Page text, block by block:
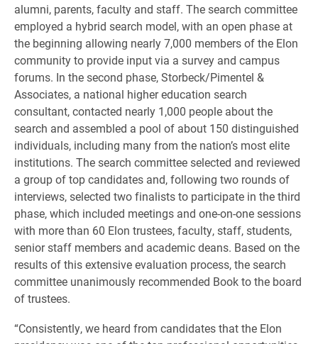
alumni, parents, faculty and staff. The search committee
employed a hybrid search model, with an open phase at
the beginning allowing nearly 7,000 members of the Elon
community to provide input via a survey and campus
forums. In the second phase, Storbeck/Pimentel &
Associates, a national higher education search
consultant, contacted nearly 1,000 people about the
search and assembled a pool of about 150 distinguished
individuals, including many from the nation’s most elite
institutions. The search committee selected and reviewed
a group of top candidates and, following two rounds of
interviews, selected two finalists to participate in the third
phase, which included meetings and one-on-one sessions
with more than 60 Elon trustees, faculty, staff, students,
senior staff members and academic deans. Based on the
results of this extensive evaluation process, the search
committee unanimously recommended Book to the board
of trustees.
“Consistently, we heard from candidates that the Elon